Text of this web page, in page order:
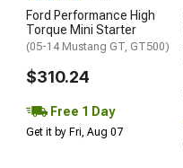
Ford Performance High
Torque Mini Starter
(05-14 Mustang GT, GT500)
$310.24
Free 1 Day
Get it by Fri, Aug 07